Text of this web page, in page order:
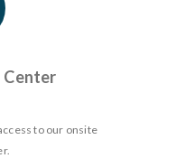
Center
to our onsite